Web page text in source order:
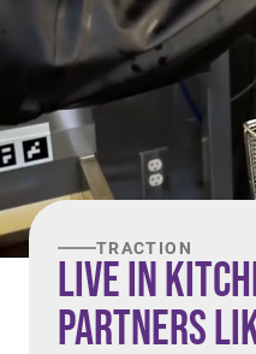
TRACTION
Live in
Partners